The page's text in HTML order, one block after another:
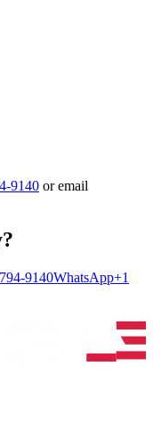
9140 or email
9140WhatsApp+1